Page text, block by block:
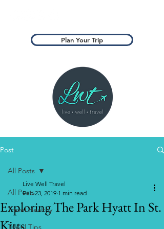
Plan Your Trip
Post
All Posts
Travel Healthy
Travel Tips
All Posts
Exploring The Park Hyatt In St.
Kitts
Live Well Travel
Feb 23, 2019 1 min read